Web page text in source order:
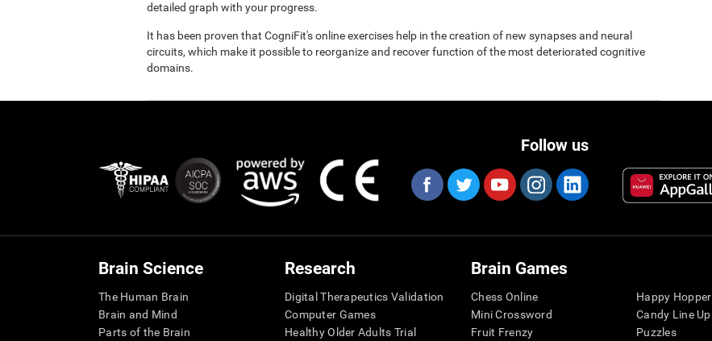
detailed graph with your progress.
It has been proven that CogniFit's online exercises help in the creation of new synapses and neural
circuits, which make it possible to reorganize and recover function of the most deteriorated cognitive
domains.
Follow us
Brain Science
The Human Brain
Brain and Mind
Parts of the Brain
Research
Digital Therapeutics Validation
Computer Games
Healthy Older Adults Trial
Brain Games
Chess Online
Mini Crossword
Fruit Frenzy
Happy Hopper
Candy Line Up
Puzzles